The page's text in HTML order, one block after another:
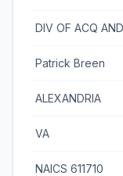
DIV OF ACQ
Patrick Breen
ALEXANDRIA
VA
NAICS 611710